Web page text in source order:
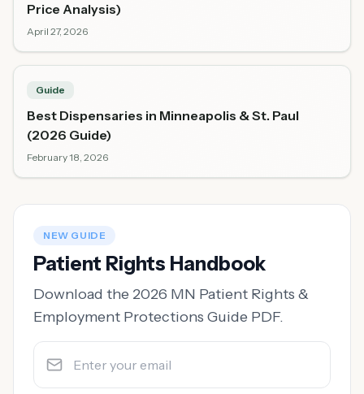
Price Analysis)
April 27, 2026
Guide
Best Dispensaries in Minneapolis & St. Paul
(2026 Guide)
February 18, 2026
NEW GUIDE
Patient Rights Handbook
Download the 2026 MN Patient Rights &
Employment Protections Guide PDF.